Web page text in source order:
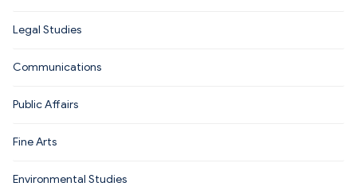
Legal Studies
Communications
Public Affairs
Fine Arts
Environmental Studies